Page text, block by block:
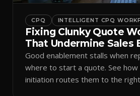
CPQ INTELLIGENT CPQ
Fixing Clunky Quote
That Undermine Sales
Good enablement stalls when
where to start a quote. See
initiation routes them to the